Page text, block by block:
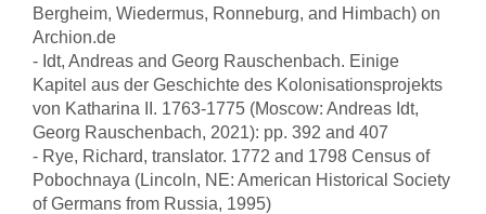
Bergheim, Wiedermus, Ronneburg, and Himbach) on
Archion.de
- Idt, Andreas and Georg Rauschenbach. Einige
Kapitel aus der Geschichte des Kolonisationsprojekts
von Katharina II. 1763-1775 (Moscow: Andreas Idt,
Georg Rauschenbach, 2021): pp. 392 and 407
- Rye, Richard, translator. 1772 and 1798 Census of
Pobochnaya (Lincoln, NE: American Historical Society
of Germans from Russia, 1995)